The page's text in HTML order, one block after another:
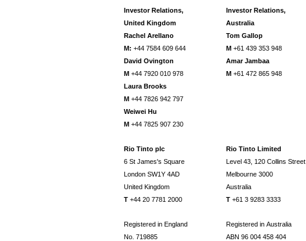
Investor Relations,
Investor Relations,
United Kingdom
Australia
Rachel Arellano
Tom Gallop
M:+44 7584 609 644 M+61 439 353 948
David Ovington
Amar Jambaa
M+44 7920 010 978 M+61 472 865 948
Laura Brooks
M+44 7826 942 797
Weiwei Hu
M+44 7825 907 230
Rio Tinto plc
Rio Tinto Limited
6 St James's Square
Level 43, 120 Collins Street
London SW1Y 4AD
Melbourne 3000
United Kingdom
Australia
T+44 20 7781 2000 T+61 3 9283 3333
Registered in England
Registered in Australia
No. 719885
ABN 96 004 458 404